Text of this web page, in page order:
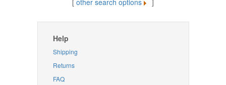
[ other search options ]
Help
Shipping
Returns
FAQ